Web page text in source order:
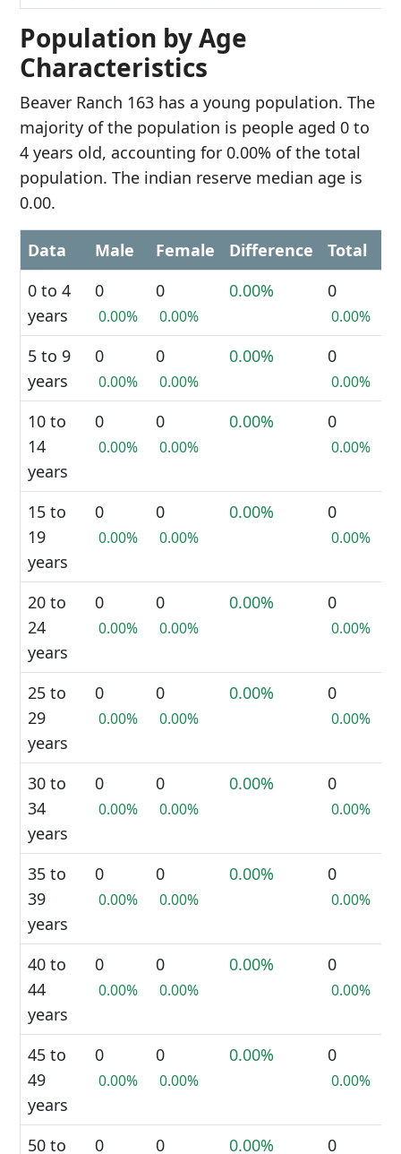
Population by Age
Characteristics
Beaver Ranch 163 has a young population. The
majority of the population is people aged 0 to
4 years old, accounting for 0.00% of the total
population. The indian reserve median age is
0.00.
Data Male Female Difference
Total
0 to 4
years
0
0.00%
0
0.00%
0.00% 0
0.00%
5 to 9
years
0
0.00%
0
0.00%
0.00% 0
0.00%
10 to
14
years
0
0.00%
0
0.00%
0.00% 0
0.00%
15 to
19
years
0
0.00%
0
0.00%
0.00% 0
0.00%
20 to
24
years
0
0.00%
0
0.00%
0.00% 0
0.00%
25 to
29
years
0
0.00%
0
0.00%
0.00% 0
0.00%
30 to
34
years
0
0.00%
0
0.00%
0.00% 0
0.00%
35 to
39
years
0
0.00%
0
0.00%
0.00% 0
0.00%
40 to
44
years
0
0.00%
0
0.00%
0.00% 0
0.00%
45 to
49
years
0
0.00%
0
0.00%
0.00% 0
0.00%
50 to 0 0 0.00% 0